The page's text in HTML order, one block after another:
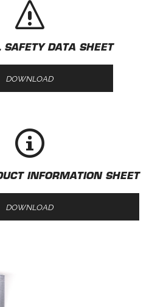
SAFETY DATA SHEET
DOWNLOAD
INFORMATION SHEET
DOWNLOAD